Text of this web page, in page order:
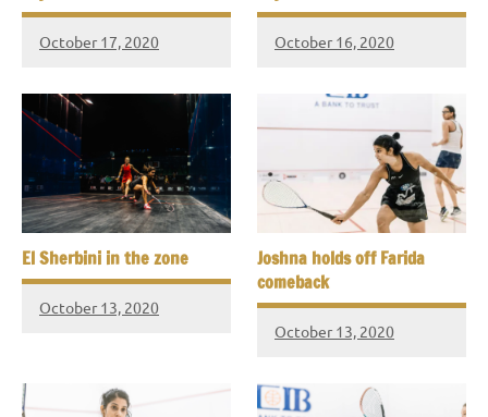
October 17, 2020 October 16, 2020
El Sherbini in the zone
October 13, 2020
Joshna holds off Farida
comeback
October 13, 2020